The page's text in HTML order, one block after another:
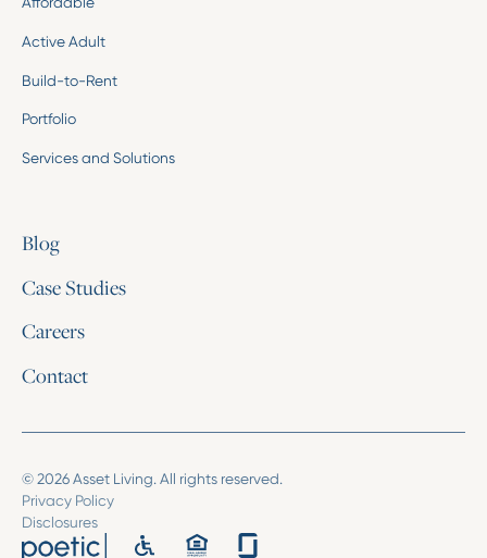
Active Adult
Build-to-Rent
Portfolio
Services and Solutions
Blog
Case Studies
Careers
Contact
© 2026 Asset Living. All rights reserved.
Privacy Policy
Disclosures